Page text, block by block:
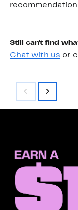
Still can't find
Chat with us or